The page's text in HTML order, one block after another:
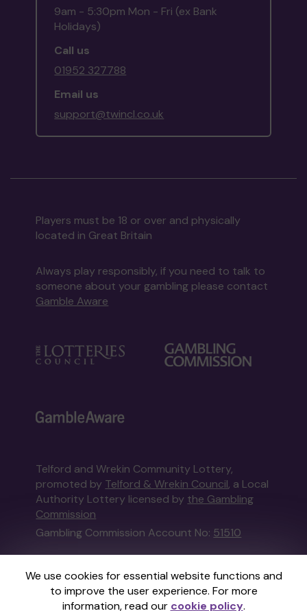
We use cookies for essential website functions and
to improve the user experience. For more
information, read our cookie policy.
9am - 5:30pm Mon - Fri (ex Bank
Holidays)
Call us
01952 327788
Email us
support@twincl.co.uk
Players must be 18 or over and physically
located in Great Britain
Always play responsibly, if you need to talk to
someone about your gambling please contact
Gamble Aware
Telford and Wrekin Community Lottery,
promoted by Telford & Wrekin Council, a Local
Authority Lottery licensed by the Gambling
Commission
Gambling Commission Account No: 51510
This website is administered by Gatherwell, an
External Lottery Manager licensed and
regulated in Great Britain bythe Gambling